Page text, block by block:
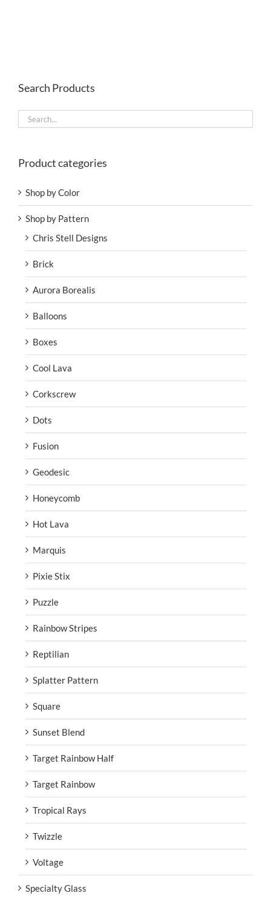
Search Products
Product categories
Shop by Color
Shop by Pattern
Chris Stell Designs
Brick
Aurora Borealis
Balloons
Boxes
Cool Lava
Corkscrew
Dots
Fusion
Geodesic
Honeycomb
Hot Lava
Marquis
Pixie Stix
Puzzle
Rainbow Stripes
Reptilian
Splatter Pattern
Square
Sunset Blend
Target Rainbow Half
Target Rainbow
Tropical Rays
Twizzle
Voltage
Specialty Glass